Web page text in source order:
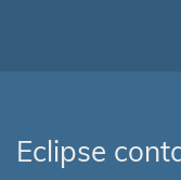
Eclipse